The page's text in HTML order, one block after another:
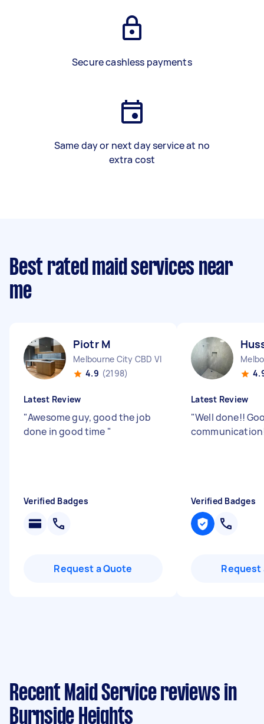
Secure cashless payments
Same day or next day service at no
extra cost
Best rated maid services near
me
Piotr M
Melbourne City CBD VIC
4.9 (2198)
Latest Review
"Awesome guy, good the job
done in good time "
Verified Badges
Request a Quote
Latest Review
"Well done!!
Verified Badges
Request
Recent Maid Service reviews in
Burnside Heights